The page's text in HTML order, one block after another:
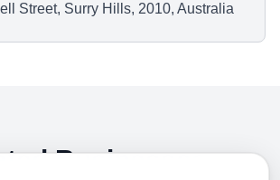
Street, Surry Hills, 2010, Australia
Businesses